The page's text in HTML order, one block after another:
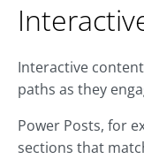
Interactive
paths as they
Power Posts, for
sections that